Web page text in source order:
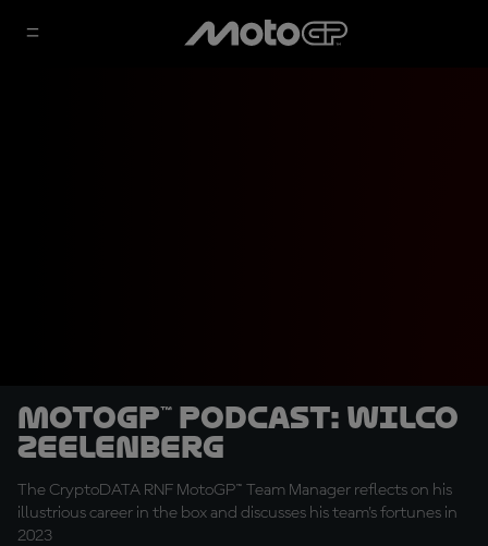
MotoGP™ Podcast: Wilco
Zeelenberg
The CryptoDATA RNF MotoGP™ Team Manager reflects on his
illustrious career in the box and discusses his team's fortunes in
2023